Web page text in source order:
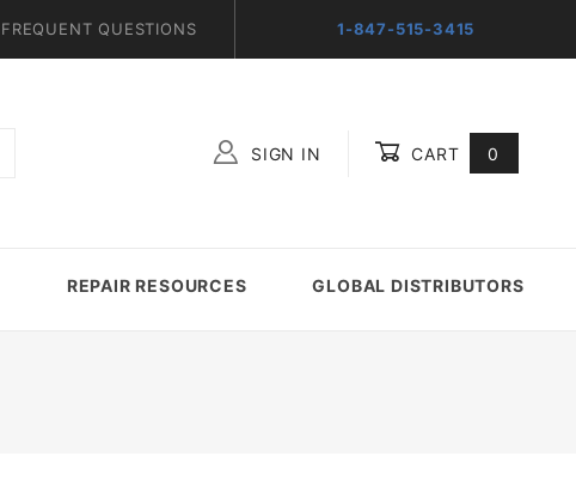
FREQUENT QUESTIONS 1-847-515-3415
SIGN IN CART 0
REPAIR RESOURCES GLOBAL DISTRIBUTORS